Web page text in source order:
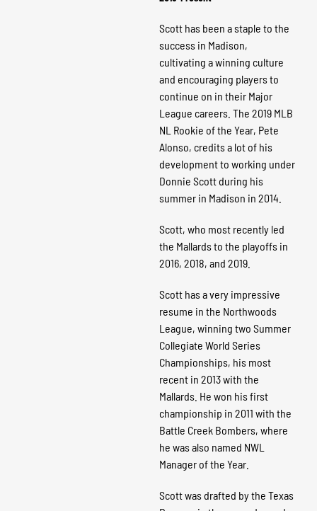
Scott has been a staple to the
success in Madison,
cultivating a winning culture
and encouraging players to
continue on in their Major
League careers. The 2019 MLB
NL Rookie of the Year, Pete
Alonso, credits a lot of his
development to working under
Donnie Scott during his
summer in Madison in 2014.
Scott, who most recently led
the Mallards to the playoffs in
2016, 2018, and 2019.
Scott has a very impressive
resume in the Northwoods
League, winning two Summer
Collegiate World Series
Championships, his most
recent in 2013 with the
Mallards. He won his first
championship in 2011 with the
Battle Creek Bombers, where
he was also named NWL
Manager of the Year.
Scott was drafted by the Texas